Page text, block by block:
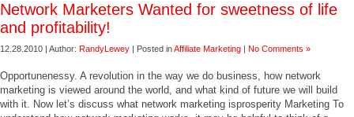
Network Marketers Wanted for sweetness of life
and profitability!
12.28.2010 | Author: RandyLewey | Posted inAffiliate Marketing | No Comments »
Opportunenessy. A revolution in the way we do business, how network
marketing is viewed around the world, and what kind of future we will build
with it. Now let’s discuss what network marketing isprosperity Marketing To